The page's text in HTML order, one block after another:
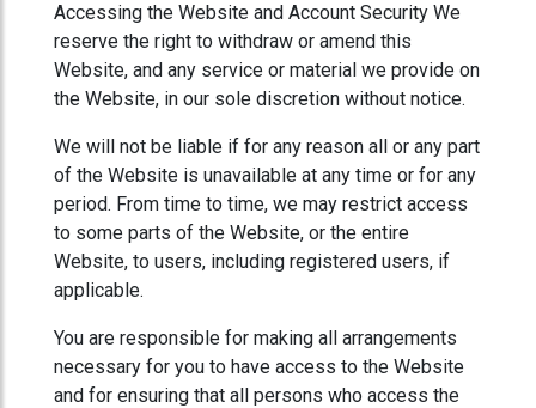
Accessing the Website and Account Security We
reserve the right to withdraw or amend this
Website, and any service or material we provide on
the Website, in our sole discretion without notice.
We will not be liable if for any reason all or any part
of the Website is unavailable at any time or for any
period. From time to time, we may restrict access
to some parts of the Website, or the entire
Website, to users, including registered users, if
applicable.
You are responsible for making all arrangements
necessary for you to have access to the Website
and for ensuring that all persons who access the